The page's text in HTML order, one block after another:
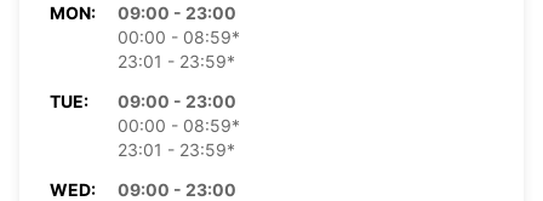
MON:
09:00 - 23:00
00:00 - 08:59*
23:01 - 23:59*
TUE:
09:00 - 23:00
00:00 - 08:59*
23:01 - 23:59*
WED:
09:00 - 23:00